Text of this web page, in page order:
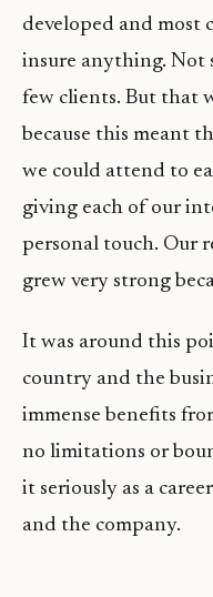
developed and most
insure anything. Not
few clients. But that
because this meant
we could attend to
giving each of our
personal touch. Our
grew very strong
It was around this
country and the
immense benefits
no limitations or
it seriously as a
and the company.